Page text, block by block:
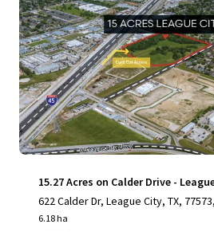
15.27 Acres on Calder Drive -
622 Calder Dr, League City, TX,
6.18 ha